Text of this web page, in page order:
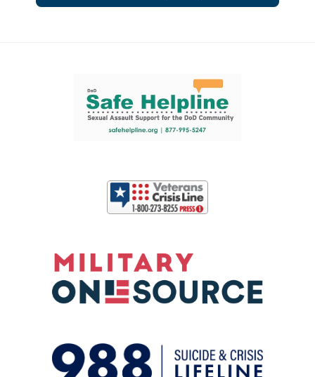
Support and partner resources